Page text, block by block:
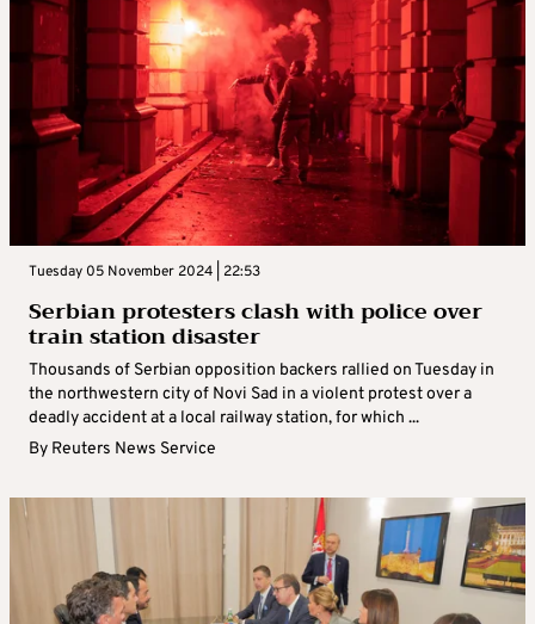
Tuesday 05 November 2024 | 22:53
Serbian protesters clash with police over
train station disaster
Thousands of Serbian opposition backers rallied on Tuesday in
the northwestern city of Novi Sad in a violent protest over a
deadly accident at a local railway station, for which ...
By Reuters News Service